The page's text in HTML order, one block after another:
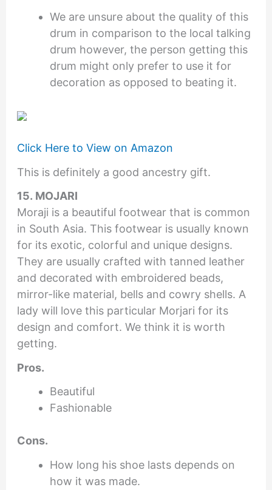
We are unsure about the quality of this
drum in comparison to the local talking
drum however, the person getting this
drum might only prefer to use it for
decoration as opposed to beating it.
Click Here to View on Amazon
This is definitely a good ancestry gift.
15. MOJARI
Moraji is a beautiful footwear that is common
in South Asia. This footwear is usually known
for its exotic, colorful and unique designs.
They are usually crafted with tanned leather
and decorated with embroidered beads,
mirror-like material, bells and cowry shells. A
lady will love this particular Morjari for its
design and comfort. We think it is worth
getting.
Pros.
Beautiful
Fashionable
Cons.
How long his shoe lasts depends on
how it was made.